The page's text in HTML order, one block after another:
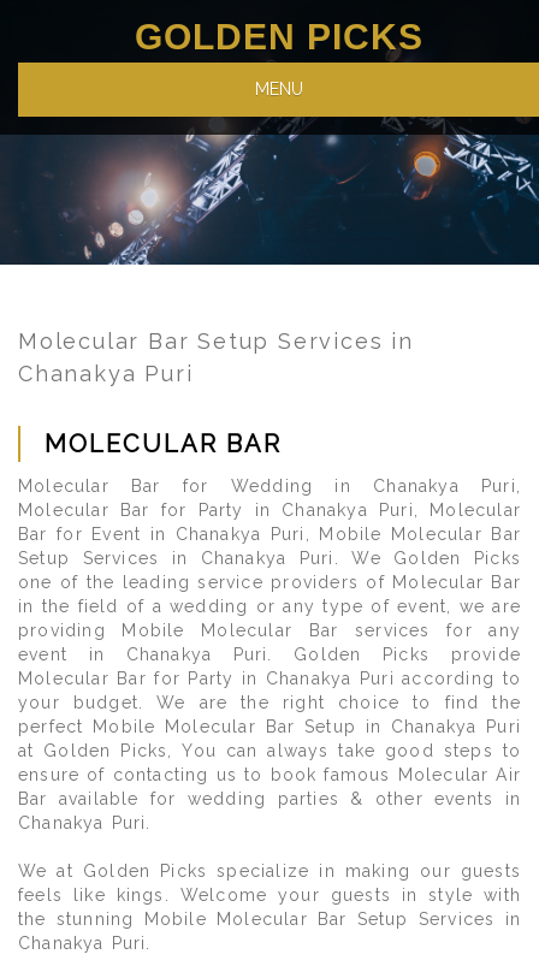
GOLDEN PICKS
MENU
Molecular Bar Setup Services in
Chanakya Puri
MOLECULAR BAR
Molecular Bar for Wedding in Chanakya Puri,
Molecular Bar for Party in Chanakya Puri, Molecular
Bar for Event in Chanakya Puri, Mobile Molecular Bar
Setup Services in Chanakya Puri. We Golden Picks
one of the leading service providers of Molecular Bar
in the field of a wedding or any type of event, we are
providing Mobile Molecular Bar services for any
event in Chanakya Puri. Golden Picks provide
Molecular Bar for Party in Chanakya Puri according to
your budget. We are the right choice to find the
perfect Mobile Molecular Bar Setup in Chanakya Puri
at Golden Picks, You can always take good steps to
ensure of contacting us to book famous Molecular Air
Bar available for wedding parties & other events in
Chanakya Puri.
We at Golden Picks specialize in making our guests
feels like kings. Welcome your guests in style with
the stunning Mobile Molecular Bar Setup Services in
Chanakya Puri.